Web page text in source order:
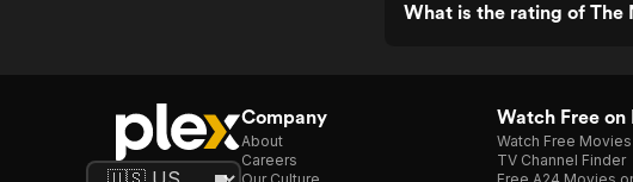
What is the rating of The
Company
About
Careers
Watch Free on
Watch Free Movies
TV Channel Finder